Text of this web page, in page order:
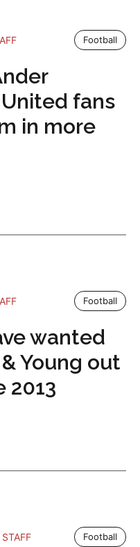
Football
fans
in more
Football
wanted
Young out
2013
Football